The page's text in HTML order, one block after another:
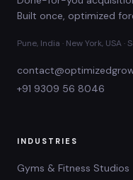
Built once, optimized
Pune, India · New York, USA
+91 9309 56 8046
INDUSTRIES
Gyms & Fitness Studios